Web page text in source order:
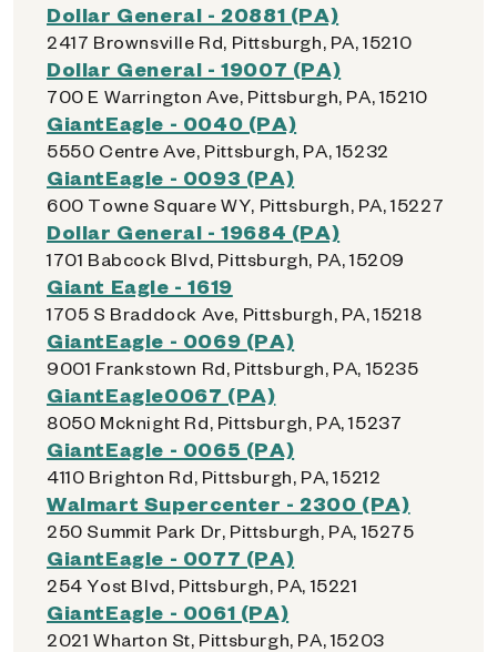
Dollar General - 20881 (PA)
2417 Brownsville Rd, Pittsburgh, PA, 15210
Dollar General - 19007 (PA)
700 E Warrington Ave, Pittsburgh, PA, 15210
GiantEagle - 0040 (PA)
5550 Centre Ave, Pittsburgh, PA, 15232
GiantEagle - 0093 (PA)
600 Towne Square WY, Pittsburgh, PA, 15227
Dollar General - 19684 (PA)
1701 Babcock Blvd, Pittsburgh, PA, 15209
Giant Eagle - 1619
1705 S Braddock Ave, Pittsburgh, PA, 15218
GiantEagle - 0069 (PA)
9001 Frankstown Rd, Pittsburgh, PA, 15235
GiantEagle0067 (PA)
8050 Mcknight Rd, Pittsburgh, PA, 15237
GiantEagle - 0065 (PA)
4110 Brighton Rd, Pittsburgh, PA, 15212
Walmart Supercenter - 2300 (PA)
250 Summit Park Dr, Pittsburgh, PA, 15275
GiantEagle - 0077 (PA)
254 Yost Blvd, Pittsburgh, PA, 15221
GiantEagle - 0061 (PA)
2021 Wharton St, Pittsburgh, PA, 15203